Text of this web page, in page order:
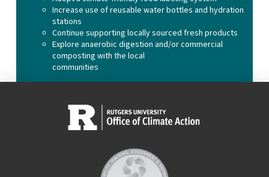
Increase use of reusable water bottles and hydration
stations
Continue supporting locally sourced fresh products
Explore anaerobic digestion and/or commercial
composting with the local
communities